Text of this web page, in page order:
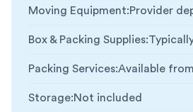
Moving Equipment:Provider
Box & Packing Supplies:
Packing Services:Available
Storage:Not included